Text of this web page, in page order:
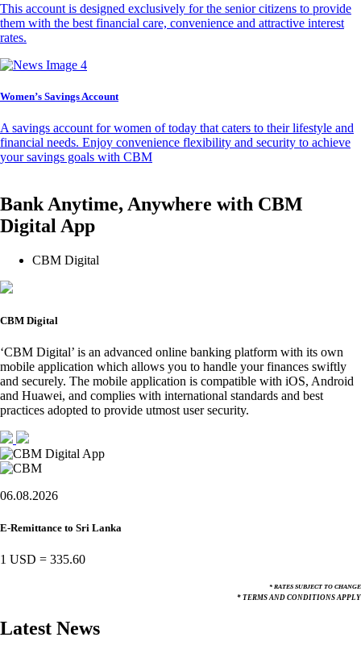
This account is designed exclusively for the senior citizens to provide
them with the best financial care, convenience and attractive interest
rates.
Women’s Savings Account
A savings account for women of today that caters to their lifestyle and
financial needs. Enjoy convenience flexibility and security to achieve
your savings goals with CBM
Bank Anytime, Anywhere with CBM
Digital App
CBM Digital
CBM Digital
‘CBM Digital’ is an advanced online banking platform with its own
mobile application which allows you to handle your finances swiftly
and securely. The mobile application is compatible with iOS, Android
and Huawei, and complies with international standards and best
practices adopted to provide utmost user security.
06.08.2026
E-Remittance to Sri Lanka
1 USD = 335.60
* RATES SUBJECT TO CHANGE
* TERMS AND CONDITIONS APPLY
Latest News